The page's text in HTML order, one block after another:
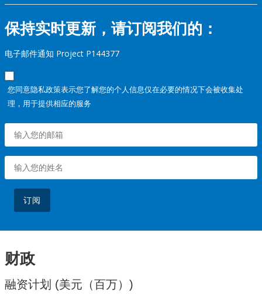
保持实时更新，请订阅我们的：
电子邮件通知 Project P144377
您同意隐私政策表示您了解您的个人信息仅在必要的情况下会被收集处
理，用于提供相应的服务
订阅
财政
融资计划 (美元（百万）)